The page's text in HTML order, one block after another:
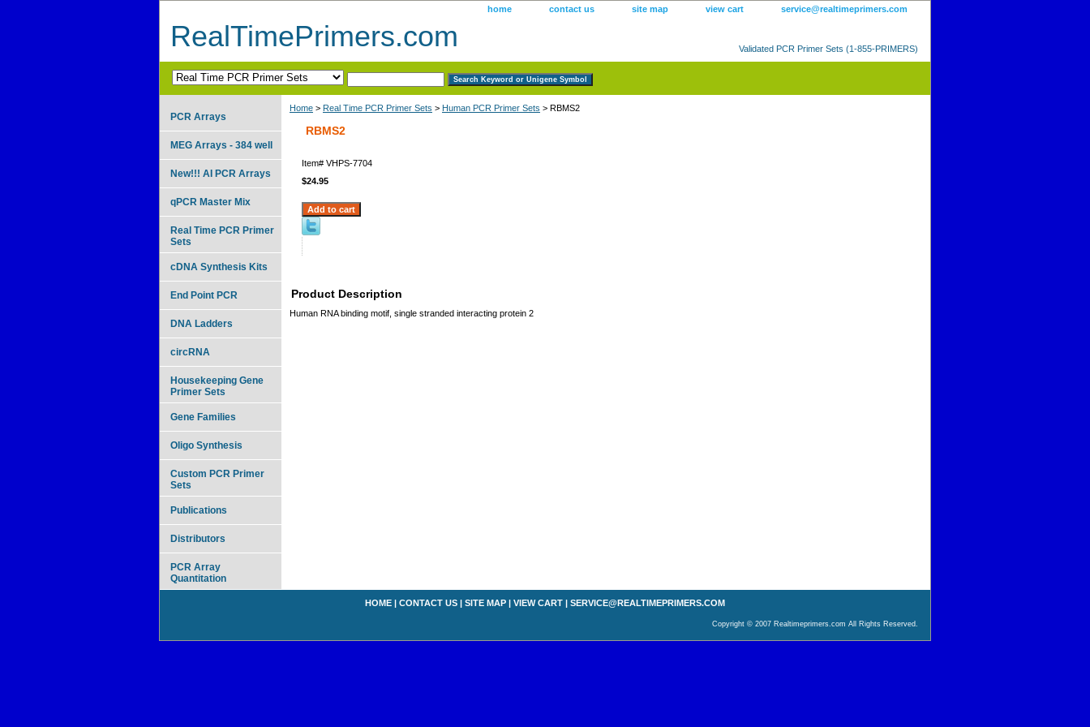
home contact us site map view cart service@realtimeprimers.com
RealTimePrimers.com Validated PCR Primer Sets (1-855-PRIMERS)
Home > Real Time PCR Primer Sets > Human PCR Primer Sets > RBMS2
RBMS2
Item# VHPS-7704
$24.95
Product Description
Human RNA binding motif, single stranded interacting protein 2
PCR Arrays
MEG Arrays - 384 well
New!!! AI PCR Arrays
qPCR Master Mix
Real Time PCR Primer
Sets
cDNA Synthesis Kits
End Point PCR
DNA Ladders
circRNA
Housekeeping Gene
Primer Sets
Gene Families
Oligo Synthesis
Custom PCR Primer
Sets
Publications
Distributors
PCR Array
Quantitation
HOME | CONTACT US | SITE MAP | VIEW CART | SERVICE@REALTIMEPRIMERS.COM
Copyright © 2007 Realtimeprimers.com All Rights Reserved.